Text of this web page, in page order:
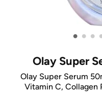
• • •
Olay Super
Olay Super Serum
Vitamin C, Collagen